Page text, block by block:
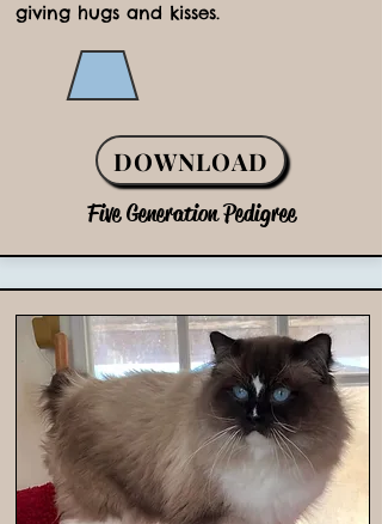
giving hugs and kisses.
DOWNLOAD
Five Generation Pedigree